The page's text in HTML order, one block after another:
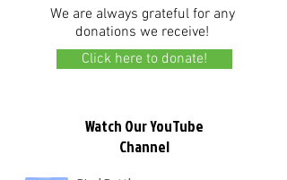
Watch Our YouTube
Channel
We are always grateful for any
donations we receive!
Click here to donate!